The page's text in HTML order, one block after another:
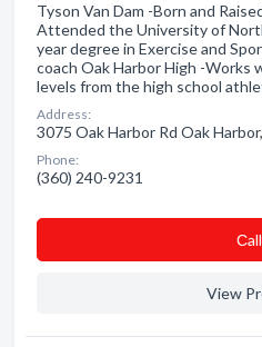
Tyson Van Dam -Born and
Attended the University of
year degree in Exercise and
coach Oak Harbor High -Works
levels from the high school
Address:
3075 Oak Harbor Rd Oak
Phone:
(360) 240-9231
Сall
View